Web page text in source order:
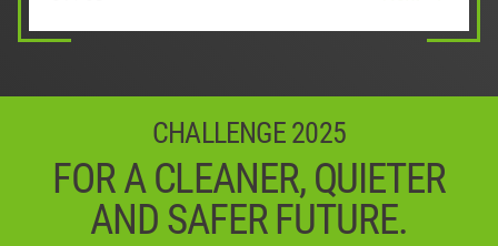
04 / 05 Next
05 / 05 Start
CHALLENGE 2025
FOR A CLEANER, QUIETER
AND SAFER FUTURE.